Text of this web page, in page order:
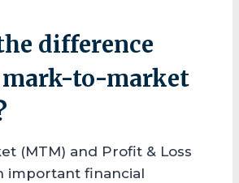
difference
mark-to-market
(MTM) and Profit & Loss
important financial